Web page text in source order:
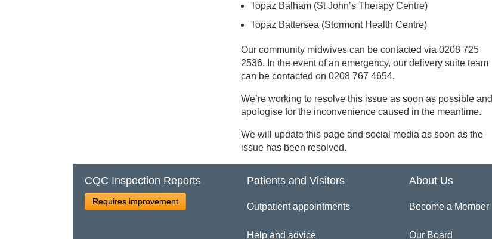
Topaz Balham (St John’s Therapy Centre)
Topaz Battersea (Stormont Health Centre)
Our community midwives can be contacted via 0208 725
2536. In the event of an emergency, our delivery suite team
can be contacted on 0208 767 4654.
We’re working to resolve this issue as soon as possible and
apologise for the inconvenience caused in the meantime.
We will update this page and social media as soon as the
issue has been resolved.
CQC Inspection Reports
Requires improvement
Patients and Visitors
Outpatient appointments
Help and advice
About Us
Become a Member
Our Board